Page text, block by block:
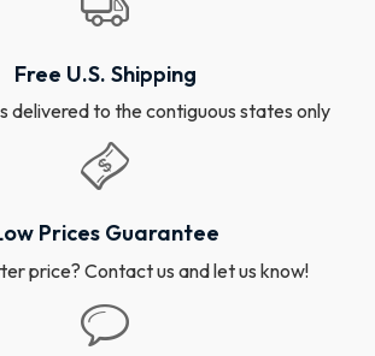
Free U.S. Shipping
delivered to the contiguous states only
Prices Guarantee
price? Contact us and let us know!